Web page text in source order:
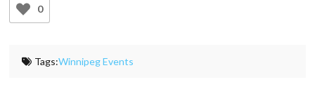
0
Tags:Winnipeg Events